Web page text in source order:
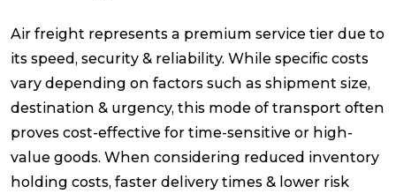
Air freight represents a premium service tier due to
its speed, security & reliability. While specific costs
vary depending on factors such as shipment size,
destination & urgency, this mode of transport often
proves cost-effective for time-sensitive or high-
value goods. When considering reduced inventory
holding costs, faster delivery times & lower risk